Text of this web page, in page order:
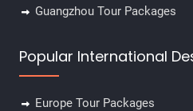
Guangzhou Tour Packages
Popular International
Europe Tour Packages